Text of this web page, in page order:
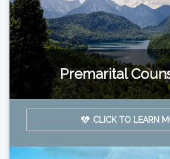
Premarital
CLICK TO LEARN